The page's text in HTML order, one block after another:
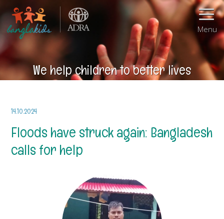
Menu
We help children to better lives
14.10.2024
Floods have struck again: Bangladesh
calls for help